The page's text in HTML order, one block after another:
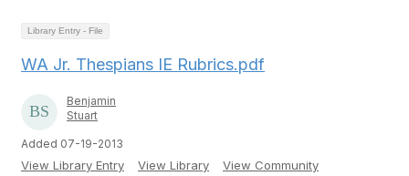
Library Entry - File
WA Jr. Thespians IE Rubrics.pdf
Benjamin
Stuart
Added 07-19-2013
View Library Entry View Library View Community